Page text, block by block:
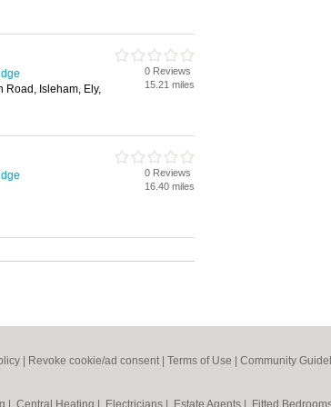
Road, Isleham, Ely,
0 Reviews
15.21 miles
0 Reviews
16.40 miles
Revoke cookie/ad consent | Terms of Use Community
Central Heating Electricians Estate Agents Fitted